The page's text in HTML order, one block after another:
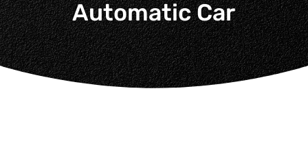
Automatic Car